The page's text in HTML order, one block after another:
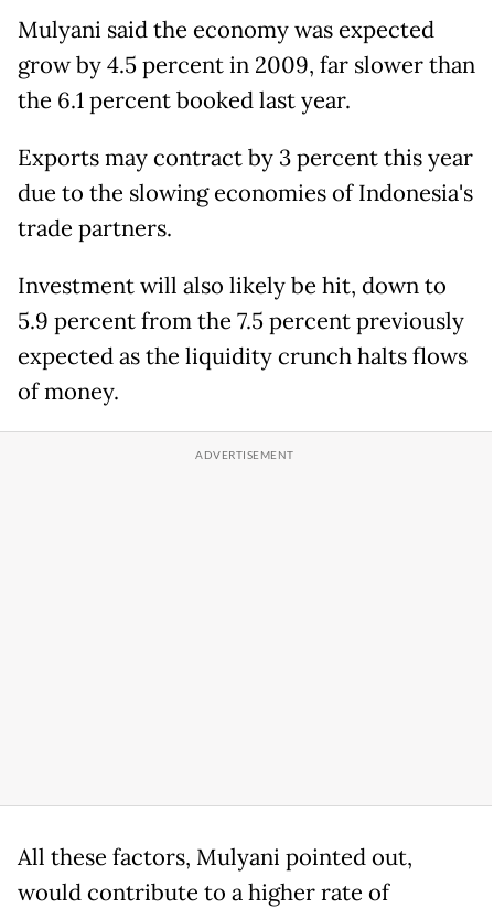
Mulyani said the economy was expected
grow by 4.5 percent in 2009, far slower than
the 6.1 percent booked last year.
Exports may contract by 3 percent this year
due to the slowing economies of Indonesia's
trade partners.
Investment will also likely be hit, down to
5.9 percent from the 7.5 percent previously
expected as the liquidity crunch halts flows
of money.
All these factors, Mulyani pointed out,
would contribute to a higher rate of